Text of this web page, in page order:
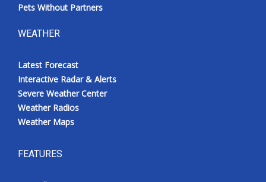
Pets Without Partners
WEATHER
Latest Forecast
Interactive Radar & Alerts
Severe Weather Center
Weather Radios
Weather Maps
FEATURES